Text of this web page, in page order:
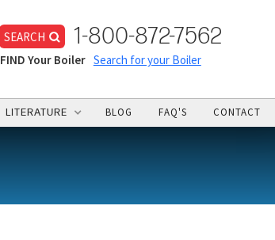
SEARCH 1-800-872-7562
FIND Your Boiler Search for your Boiler
LITERATURE BLOG FAQ'S CONTACT